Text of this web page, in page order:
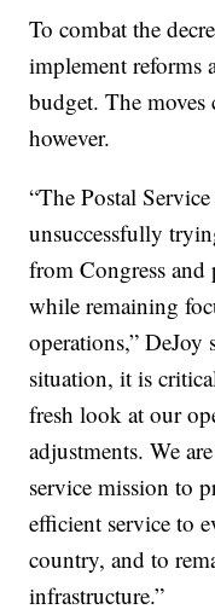
To combat the
implement reforms
budget. The moves
however.
“The Postal
unsuccessfully
from Congress
while remaining
operations,”
situation, it is
fresh look at our
adjustments. We
service mission to
efficient service to
country, and to
infrastructure.”